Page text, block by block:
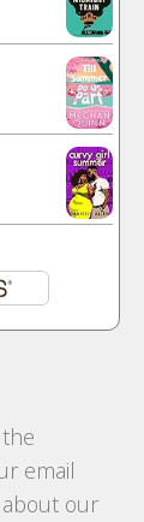
email
our